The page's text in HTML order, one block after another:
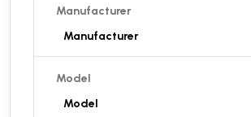
Manufacturer
Model